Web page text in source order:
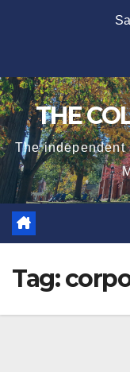
THE
The independent
Tag: